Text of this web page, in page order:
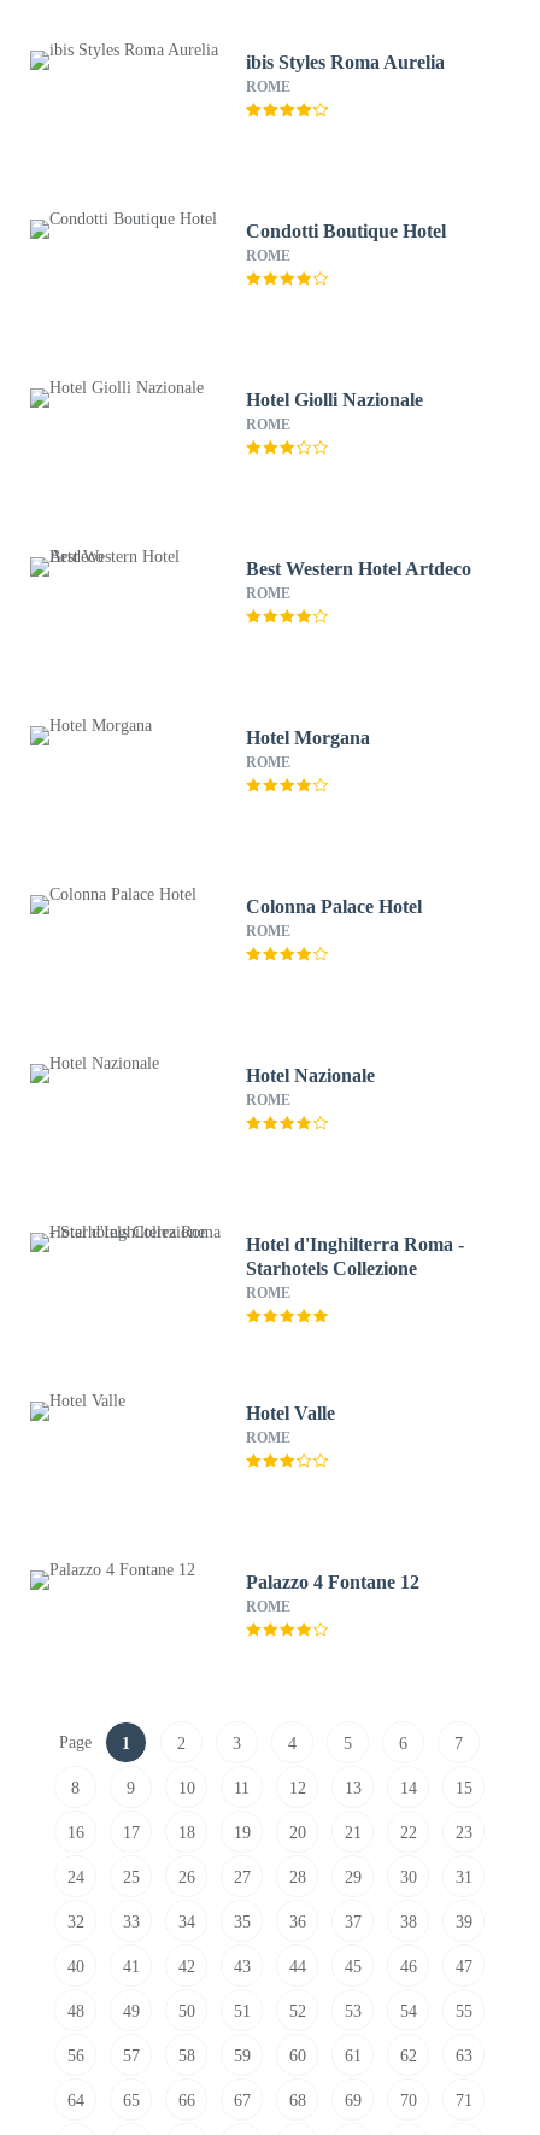
ibis Styles Roma Aurelia
ROME
Condotti Boutique Hotel
ROME
Hotel Giolli Nazionale
ROME
Best Western Hotel Artdeco
ROME
Hotel Morgana
ROME
Colonna Palace Hotel
ROME
Hotel Nazionale
ROME
Hotel d'Inghilterra Roma -
Starhotels Collezione
ROME
Hotel Valle
ROME
Palazzo 4 Fontane 12
ROME
Page 1 2 3 4 5 6 7
8 9 10 11 12 13 14 15
16 17 18 19 20 21 22 23
24 25 26 27 28 29 30 31
32 33 34 35 36 37 38 39
40 41 42 43 44 45 46 47
48 49 50 51 52 53 54 55
56 57 58 59 60 61 62 63
64 65 66 67 68 69 70 71